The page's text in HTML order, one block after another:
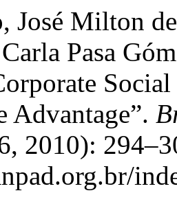
José Milton
Pasa
Advantage”.
2010):